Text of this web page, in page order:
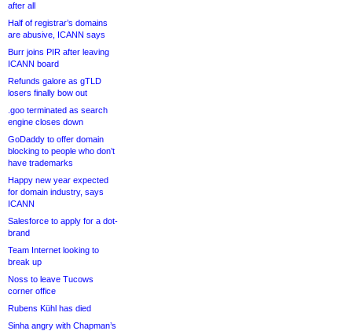
after all
Half of registrar’s domains
are abusive, ICANN says
Burr joins PIR after leaving
ICANN board
Refunds galore as gTLD
losers finally bow out
.goo terminated as search
engine closes down
GoDaddy to offer domain
blocking to people who don’t
have trademarks
Happy new year expected
for domain industry, says
ICANN
Salesforce to apply for a dot-
brand
Team Internet looking to
break up
Noss to leave Tucows
corner office
Rubens Kühl has died
Sinha angry with Chapman’s